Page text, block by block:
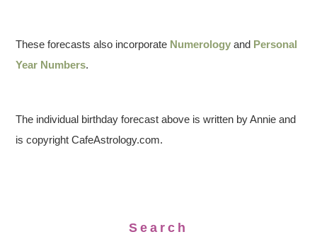
These forecasts also incorporate Numerology and Personal
Year Numbers.
The individual birthday forecast above is written by Annie and
is copyright CafeAstrology.com.
Search